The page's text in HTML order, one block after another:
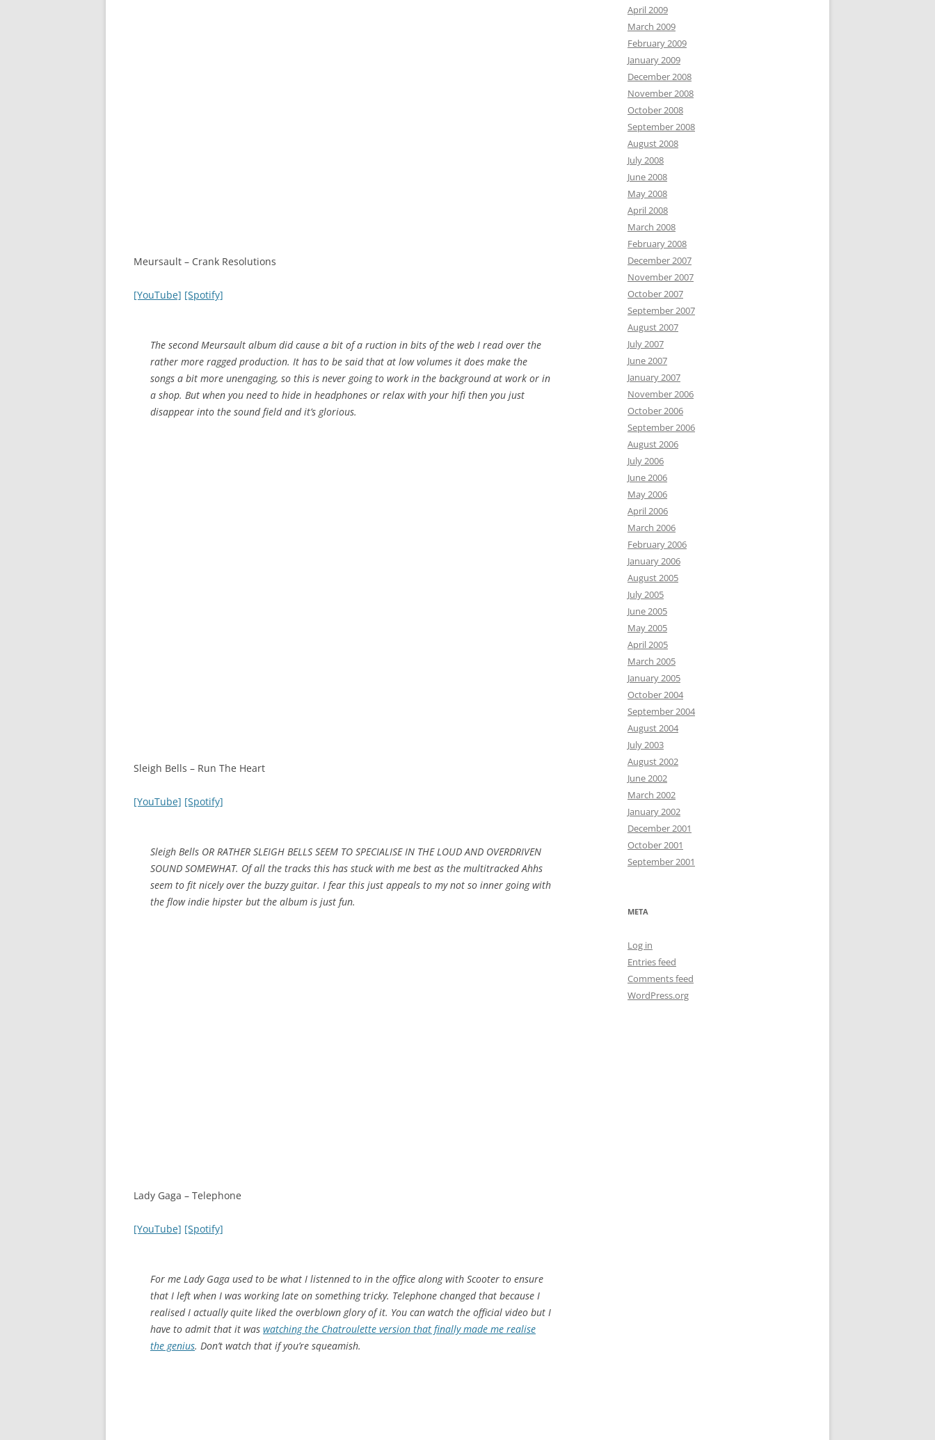
Meursault – Crank Resolutions
[YouTube] [Spotify]
The second Meursault album did cause a bit of a ruction in bits of the web I read over the
rather more ragged production. It has to be said that at low volumes it does make the
songs a bit more unengaging, so this is never going to work in the background at work or in
a shop. But when you need to hide in headphones or relax with your hifi then you just
disappear into the sound field and it’s glorious.
Sleigh Bells – Run The Heart
[YouTube] [Spotify]
Sleigh Bells OR RATHER SLEIGH BELLS SEEM TO SPECIALISE IN THE LOUD AND OVERDRIVEN
SOUND SOMEWHAT. Of all the tracks this has stuck with me best as the multitracked Ahhs
seem to fit nicely over the buzzy guitar. I fear this just appeals to my not so inner going with
the flow indie hipster but the album is just fun.
Lady Gaga – Telephone
[YouTube] [Spotify]
For me Lady Gaga used to be what I listenned to in the office along with Scooter to ensure
that I left when I was working late on something tricky. Telephone changed that because I
realised I actually quite liked the overblown glory of it. You can watch the official video but I
have to admit that it was watching the Chatroulette version that finally made me realise
the genius. Don’t watch that if you’re squeamish.
April 2009
March 2009
February 2009
January 2009
December 2008
November 2008
October 2008
September 2008
August 2008
July 2008
June 2008
May 2008
April 2008
March 2008
February 2008
December 2007
November 2007
October 2007
September 2007
August 2007
July 2007
June 2007
January 2007
November 2006
October 2006
September 2006
August 2006
July 2006
June 2006
May 2006
April 2006
March 2006
February 2006
January 2006
August 2005
July 2005
June 2005
May 2005
April 2005
March 2005
January 2005
October 2004
September 2004
August 2004
July 2003
August 2002
June 2002
March 2002
January 2002
December 2001
October 2001
September 2001
META
Log in
Entries feed
Comments feed
WordPress.org